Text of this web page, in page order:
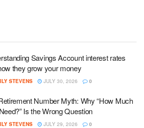
Savings Account interest rates
they grow your money
STEVENS JULY 30, 2026 0
Number Myth: Why “How Much
Is the Wrong Question
STEVENS JULY 29, 2026 0